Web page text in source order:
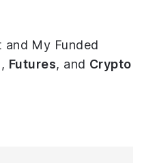
and My Funded
, Futures, and Crypto